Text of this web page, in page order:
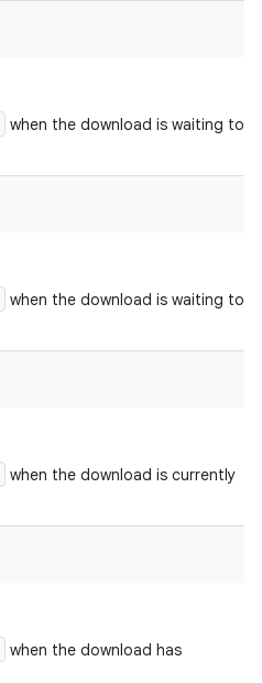
when the download is waiting to
when the download is waiting to
when the download is currently
when the download has